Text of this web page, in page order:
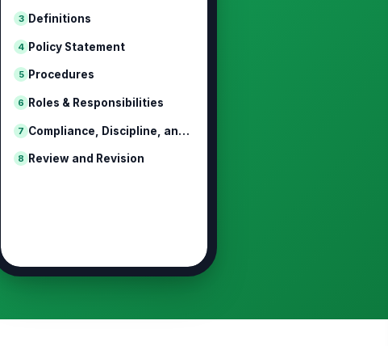
3 Definitions
4 Policy Statement
5 Procedures
6 Roles & Responsibilities
7 Compliance, Discipline, and Non-Ret...
8 Review and Revision